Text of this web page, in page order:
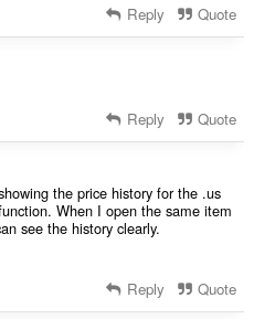
Reply Quote
Reply Quote
the price history for the .us
When I open the same item
see the history clearly.
Reply Quote